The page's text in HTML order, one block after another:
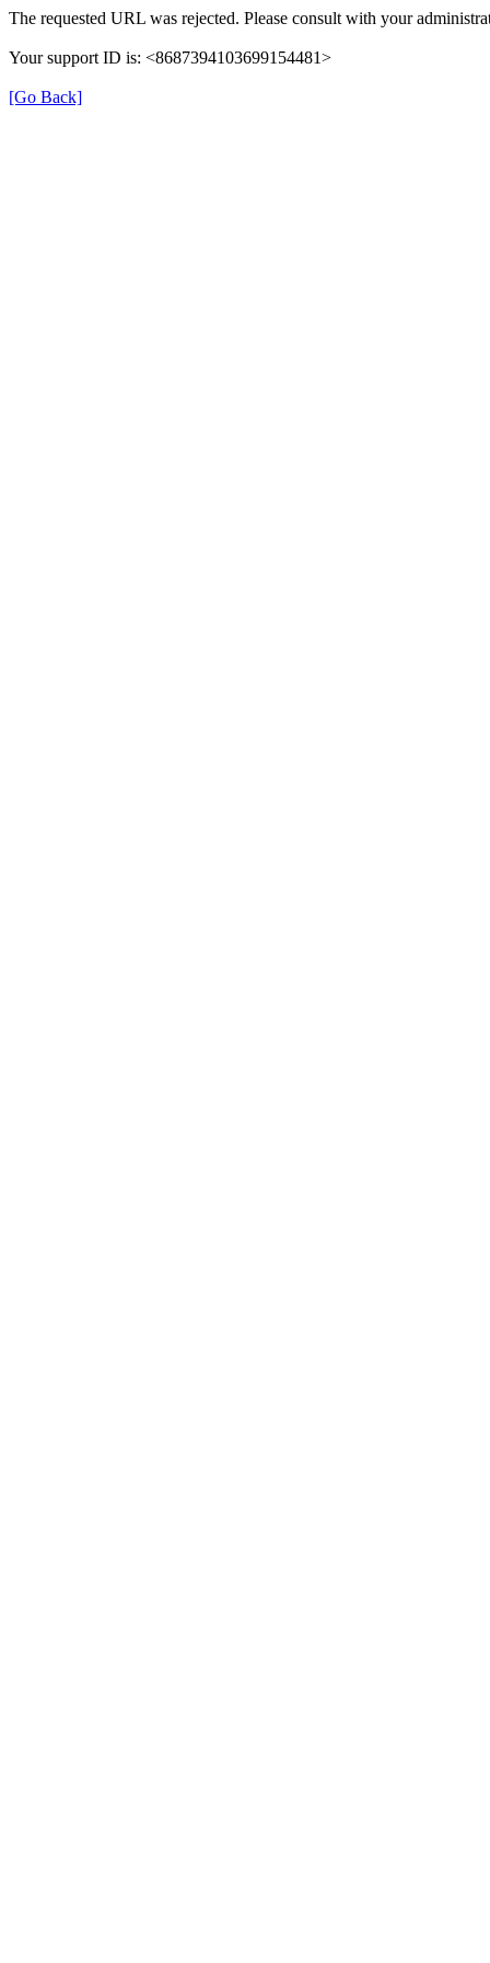
The requested URL was rejected. Please consult with your
Your support ID is: <8687394103699154481>
[Go Back]